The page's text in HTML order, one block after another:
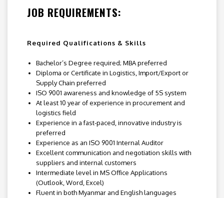
JOB REQUIREMENTS:
Required Qualifications & Skills
Bachelor’s Degree required; MBA preferred
Diploma or Certificate in Logistics, Import/Export or
Supply Chain preferred
ISO 9001 awareness and knowledge of 5S system
At least 10 year of experience in procurement and
logistics field
Experience in a fast-paced, innovative industry is
preferred
Experience as an ISO 9001 Internal Auditor
Excellent communication and negotiation skills with
suppliers and internal customers
Intermediate level in MS Office Applications
(Outlook, Word, Excel)
Fluent in both Myanmar and English languages